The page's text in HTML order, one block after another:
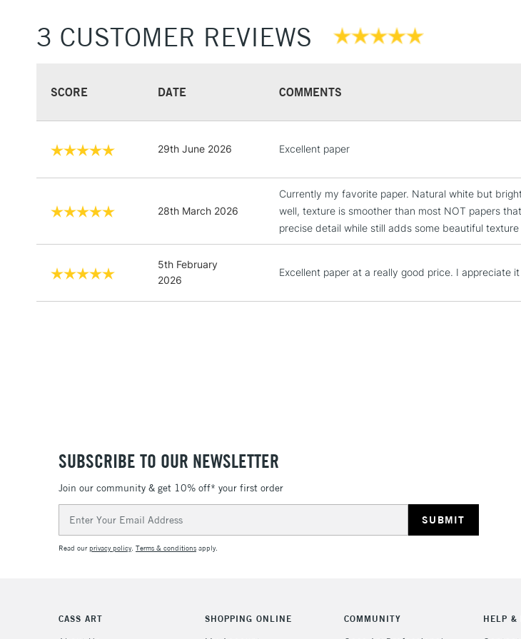
3 CUSTOMER REVIEWS
SCORE DATE COMMENTS
29th June 2026 Excellent paper
28th March 2026
Currently my favorite paper. Natural white but
well, texture is smoother than most NOT papers
precise detail while still adds some beautiful texture
5th February
2026
Excellent paper at a really good price. I appreciate
SUBSCRIBE TO OUR NEWSLETTER
Join our community & get 10% off* your first order
Address
Read ourprivacy policy. Terms & conditions apply.
CASS ART SHOPPING ONLINE COMMUNITY HELP &